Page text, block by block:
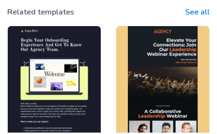
Related templates See all